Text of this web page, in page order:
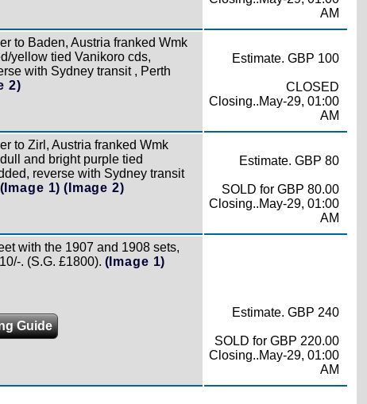
AM
to Baden, Austria franked Wmk
yellow tied Vanikoro cds,
with Sydney transit , Perth
2)
Estimate. GBP 100
CLOSED
Closing..May-29, 01:00
AM
to Zirl, Austria franked Wmk
and bright purple tied
reverse with Sydney transit
(Image 1) (Image 2)
Estimate. GBP 80
SOLD for GBP 80.00
Closing..May-29, 01:00
AM
with the 1907 and 1908 sets,
. (S.G. £1800). (Image 1)
Guide
Estimate. GBP 240
SOLD for GBP 220.00
Closing..May-29, 01:00
AM